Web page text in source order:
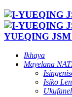
YUEQING
Ikhaya
Mayelana
Isiko